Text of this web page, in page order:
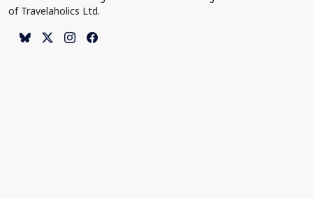
of Travelaholics Ltd.